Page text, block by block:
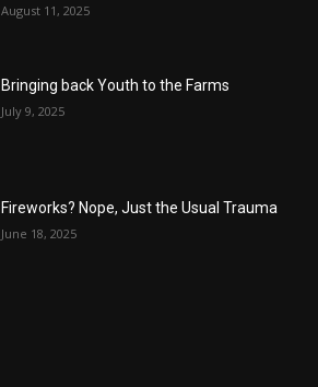
August 11, 2025
Bringing back Youth to the Farms
July 9, 2025
Fireworks? Nope, Just the Usual Trauma
June 18, 2025